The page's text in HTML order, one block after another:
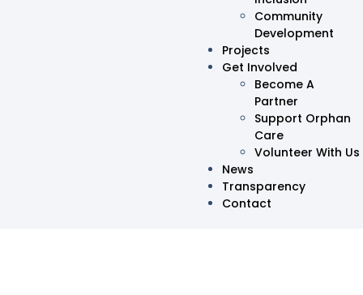
Community
Development
Projects
Get Involved
Become A
Partner
Support Orphan
Care
Volunteer With Us
News
Transparency
Contact